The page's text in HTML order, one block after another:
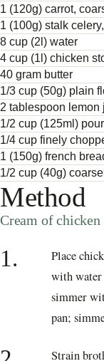
1 (120g) carrot,
1 (100g) stalk
8 cup (2l) water
4 cup (1l) chicken
40 gram butter
1/3 cup (50g) plain
2 tablespoon lemon
1/2 cup (125ml)
1/4 cup finely
1 (150g) french
1/2 cup (40g)
Method
Cream of chicken
1.
Place
with water
simmer
pan;
Strain